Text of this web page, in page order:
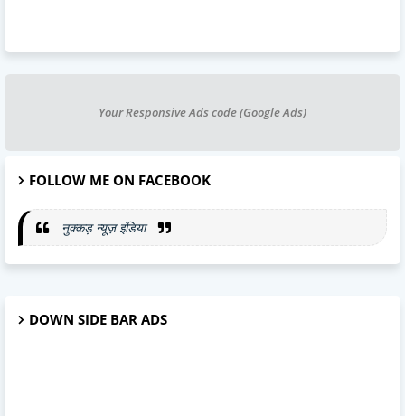
Your Responsive Ads code (Google Ads)
FOLLOW ME ON FACEBOOK
नुक्कड़ न्यूज़ इंडिया
DOWN SIDE BAR ADS